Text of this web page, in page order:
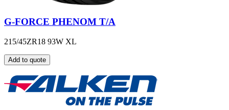
G-FORCE PHENOM T/A
215/45ZR18 93W XL
Add to quote